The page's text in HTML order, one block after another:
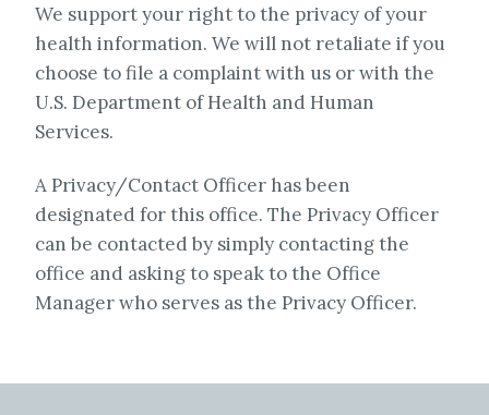
We support your right to the privacy of your
health information. We will not retaliate if you
choose to file a complaint with us or with the
U.S. Department of Health and Human
Services.
A Privacy/Contact Officer has been
designated for this office. The Privacy Officer
can be contacted by simply contacting the
office and asking to speak to the Office
Manager who serves as the Privacy Officer.